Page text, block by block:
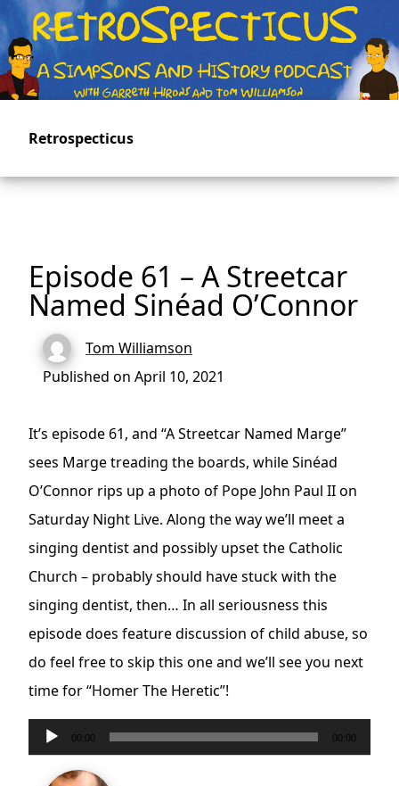
Skip
to
main
content
Retrospecticus
Episode 61 – A Streetcar
Named Sinéad O’Connor
Tom Williamson
Published on April 10, 2021
It’s episode 61, and “A Streetcar Named Marge”
sees Marge treading the boards, while Sinéad
O’Connor rips up a photo of Pope John Paul II on
Saturday Night Live. Along the way we’ll meet a
singing dentist and possibly upset the Catholic
Church – probably should have stuck with the
singing dentist, then… In all seriousness this
episode does feature discussion of child abuse, so
do feel free to skip this one and we’ll see you next
time for “Homer The Heretic”!
Audio
Player
00:00 00:00